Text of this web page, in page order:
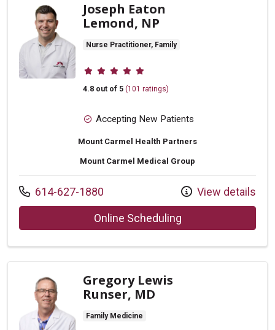
Joseph Eaton
Lemond, NP
Nurse Practitioner, Family
Provider ratings
4.8 out of 5 (101 ratings)
Accepting New Patients
Mount Carmel Health Partners
Mount Carmel Medical Group
Call us at
614-627-1880 View details
Online Schedulingwith provider
Gregory Lewis
Runser, MD
Family Medicine